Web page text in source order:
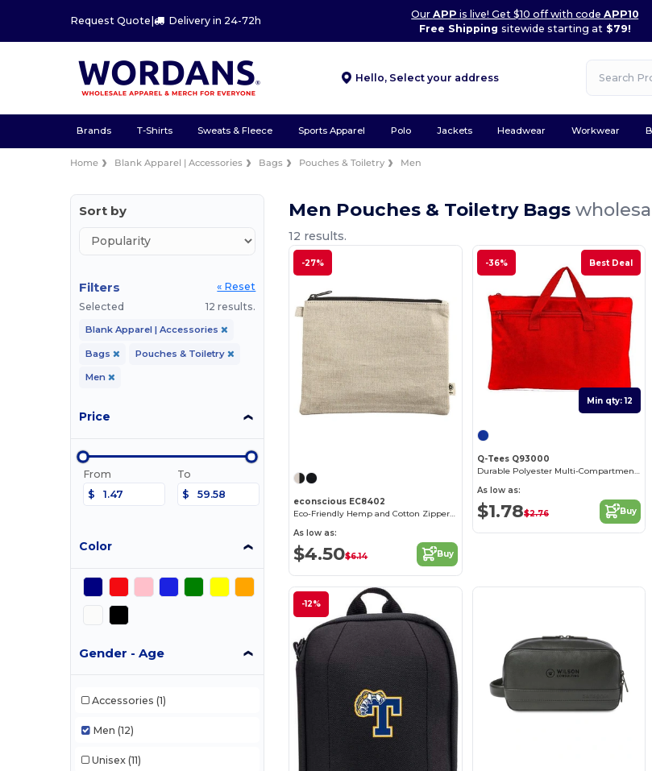
Request Quote | Delivery in 24-72h
OurAPP is live! Get $10 off with codeAPP10
Free Shipping sitewide starting at$79!
Hello, Select your address
Brands T-Shirts Sweats & Fleece Sports Apparel Polo Jackets Headwear Workwear
Home Blank Apparel | Accessories Bags Pouches & Toiletry Men
Sort by
Filters
« Reset
Selected
12 results.
Blank Apparel | Accessories
Bags Pouches & Toiletry
Men
Price
From
$
To
$
Color
Gender - Age
Accessories (1)
Men (12)
Unisex (11)
Men Pouches & Toiletry Bags
12 results.
-27%
econscious EC8402
Eco-Friendly Hemp and Cotton Zipper Pouch
As low as:
$4.50$6.14 Buy
-36% Best Deal
Min qty: 12
Q-Tees Q93000
Durable Polyester Multi-Compartment Document Carrier
As low as:
$1.78$2.76 Buy
-12%